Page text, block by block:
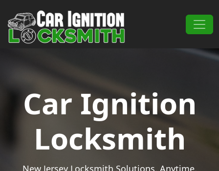
Main Navigation
Car Ignition
Locksmith